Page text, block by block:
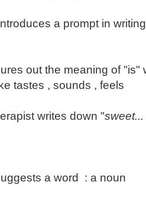
a prompt in
out the meaning of "is"
tastes , sounds , feels
writes down "
a word : a noun